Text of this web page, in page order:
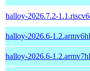
halloy-2026.7.2-
halloy-2026.6-
halloy-2026.6-